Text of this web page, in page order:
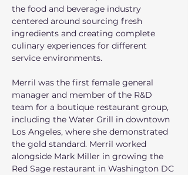
the food and beverage industry
centered around sourcing fresh
ingredients and creating complete
culinary experiences for different
service environments.
Merril was the first female general
manager and member of the R&D
team for a boutique restaurant group,
including the Water Grill in downtown
Los Angeles, where she demonstrated
the gold standard. Merril worked
alongside Mark Miller in growing the
Red Sage restaurant in Washington DC